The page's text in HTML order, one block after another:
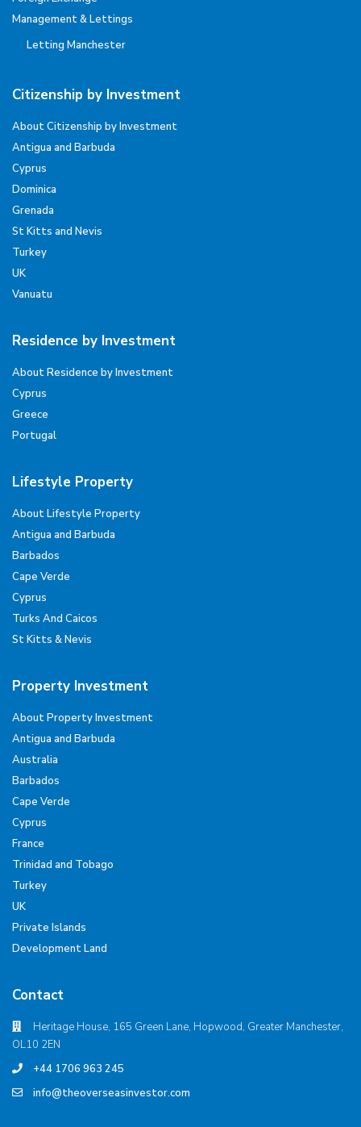
Management & Lettings
Letting Manchester
Citizenship by Investment
About Citizenship by Investment
Antigua and Barbuda
Cyprus
Dominica
Grenada
St Kitts and Nevis
Turkey
UK
Vanuatu
Residence by Investment
About Residence by Investment
Cyprus
Greece
Portugal
Lifestyle Property
About Lifestyle Property
Antigua and Barbuda
Barbados
Cape Verde
Cyprus
Turks And Caicos
St Kitts & Nevis
Property Investment
About Property Investment
Antigua and Barbuda
Australia
Barbados
Cape Verde
Cyprus
France
Trinidad and Tobago
Turkey
UK
Private Islands
Development Land
Contact
Heritage House, 165 Green Lane, Hopwood, Greater Manchester,
OL10 2EN
+44 1706 963 245
info@theoverseasinvestor.com